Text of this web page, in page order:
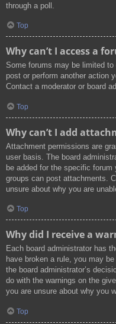
through a poll.
Top
Why can’t I access a
Some forums may be limited
post or perform another action
Contact a moderator or board
Top
Why can’t I add
Attachment permissions are
user basis. The board
be added for the specific
groups can post attachments.
unsure about why you are
Top
Why did I receive a
Each board administrator has
have broken a rule, you may
the board administrator’s
do with the warnings on the
you are unsure about why you
Top